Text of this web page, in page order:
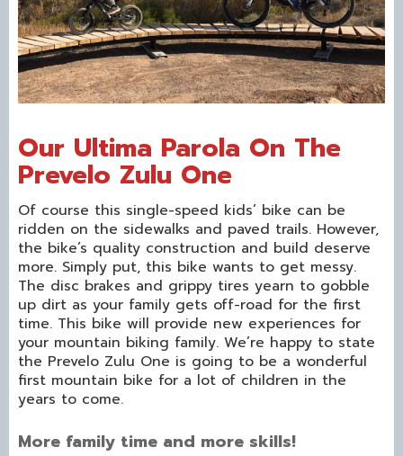
Our Ultima Parola On The
Prevelo Zulu One
Of course this single-speed kids’ bike can be
ridden on the sidewalks and paved trails. However,
the bike’s quality construction and build deserve
more. Simply put, this bike wants to get messy.
The disc brakes and grippy tires yearn to gobble
up dirt as your family gets off-road for the first
time. This bike will provide new experiences for
your mountain biking family. We’re happy to state
the Prevelo Zulu One is going to be a wonderful
first mountain bike for a lot of children in the
years to come.
More family time and more skills!